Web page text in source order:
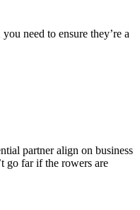
need to ensure they’re a
partner align on business
go far if the rowers are